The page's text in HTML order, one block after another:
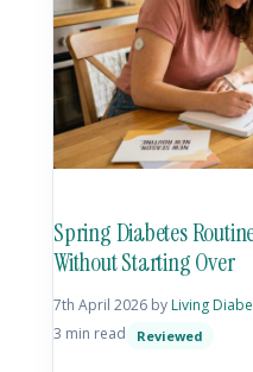
Spring Diabetes
Without Starting Over
7th April 2026 by Living
3 min read
Reviewed